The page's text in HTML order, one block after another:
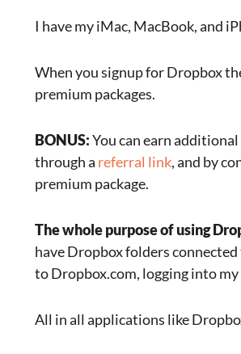
I have my iMac, MacBook, and
When you signup for Dropbox
premium packages.
BONUS:You can earn
through a referral link, and by
premium package.
The whole purpose of using
have Dropbox folders
to Dropbox.com, logging into
All in all applications like